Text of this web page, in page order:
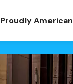
Proudly American